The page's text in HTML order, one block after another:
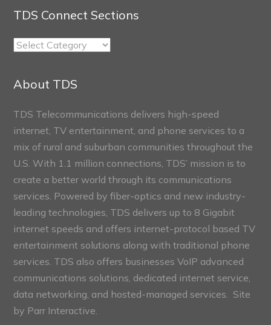
TDS Connect Sections
TDS
About TDS
TDS Telecommunications delivers high-speed
internet, TV entertainment, and phone services to a
mix of rural and suburban communities throughout the
U.S. With 1.1 million connections, TDS’ mission is to
create a better world through its communications
services. Powered by fiber-optics and new industry-
leading technologies, TDS delivers up to 8 Gigabit
internet speeds and offers internet-protocol based TV
entertainment solutions along with traditional phone
services. TDS also offers businesses VoIP advanced
communications solutions, dedicated internet service,
data networking, and hosted-managed services. Site
by Parr Interactive.